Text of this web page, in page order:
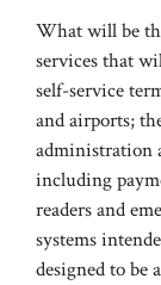
What will be
services that
self-service
and airports;
administration
including
readers and
systems
designed to be